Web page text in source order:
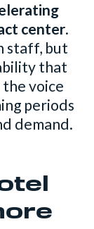
center.
staff, but
that
voice
periods
demand.